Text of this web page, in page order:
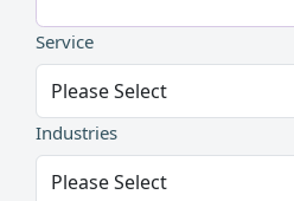
Service
Industries